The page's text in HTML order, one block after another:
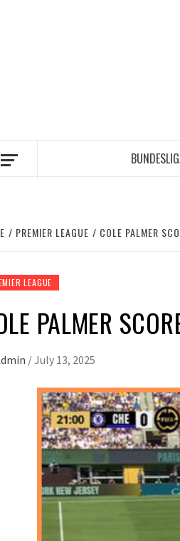
PREMIER LEAGUE COLE PALMER
LEAGUE
PALMER
/July 13, 2025